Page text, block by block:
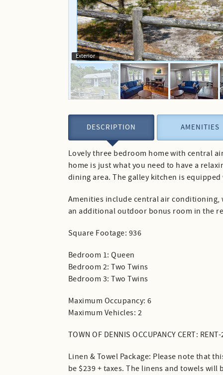
Exterior
DESCRIPTION
Lovely three bedroom home with central
home is just what you need to have a
dining area. The galley kitchen is
Amenities include central air conditioning,
an additional outdoor bonus room in the
Square Footage: 936
Bedroom 1: Queen
Bedroom 2: Two Twins
Bedroom 3: Two Twins
Maximum Occupancy: 6
Maximum Vehicles: 2
TOWN OF DENNIS OCCUPANCY CERT:
Linen & Towel Package: Please note that
be $239 + taxes. The linens and towels
AMENITIES